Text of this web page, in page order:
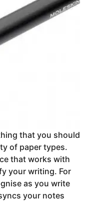
that you should
of paper types.
that works with
your writing. For
as you write
your notes